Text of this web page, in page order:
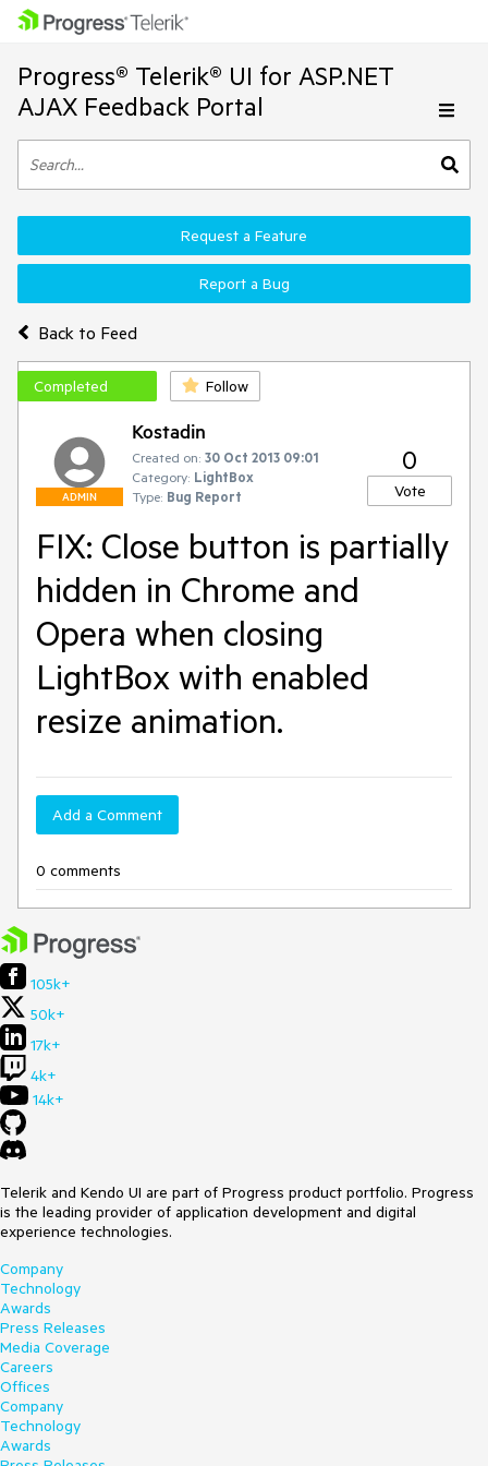
Progress® Telerik® UI for ASP.NET
AJAX Feedback Portal
Back to Feed
Request a Feature
Report a Bug
Completed Follow
ADMIN
Kostadin
Created on: 30 Oct 2013 09:01
Category: LightBox
Type: Bug Report
0
Vote
FIX: Close button is partially
hidden in Chrome and
Opera when closing
LightBox with enabled
resize animation.
Add a Comment
0 comments
105k+
50k+
17k+
4k+
14k+
Telerik and Kendo UI are part of Progress product portfolio. Progress
is the leading provider of application development and digital
experience technologies.
Company
Technology
Awards
Press Releases
Media Coverage
Careers
Offices
Company
Technology
Awards